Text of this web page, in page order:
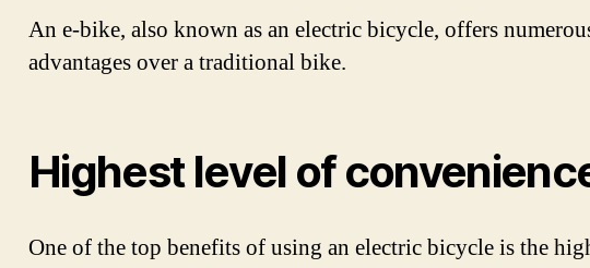
An e-bike, also known as an electric bicycle, offers
advantages over a traditional bike.
Highest level of
One of the top benefits of using an electric bicycle is the